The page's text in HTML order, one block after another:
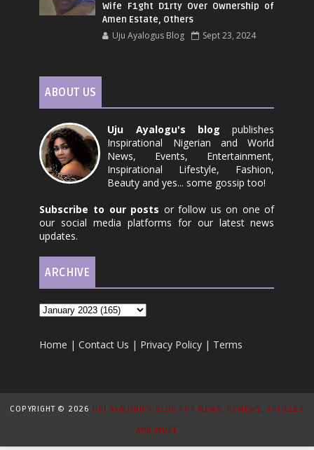
Wife F1ght D1rty Over Ownership of
Amen Estate, Others
Uju Ayalogus Blog Sept 23, 2024
ABOUT US
Uju Ayalogu's blog publishes
Inspirational Nigerian and World
News, Events, Entertainment,
Inspirational Lifestyle, Fashion,
Beauty and yes... some gossip too!
Subscribe to our posts or follow us on one of
our social media platforms for our latest news
updates.
ARCHIVE
Home |Contact Us | Privacy Policy | Terms
COPYRIGHT © 2026 UJU AYALOGU'S BLOG FOR NEWS, REVIEWS, ARTICLES
AND MORE